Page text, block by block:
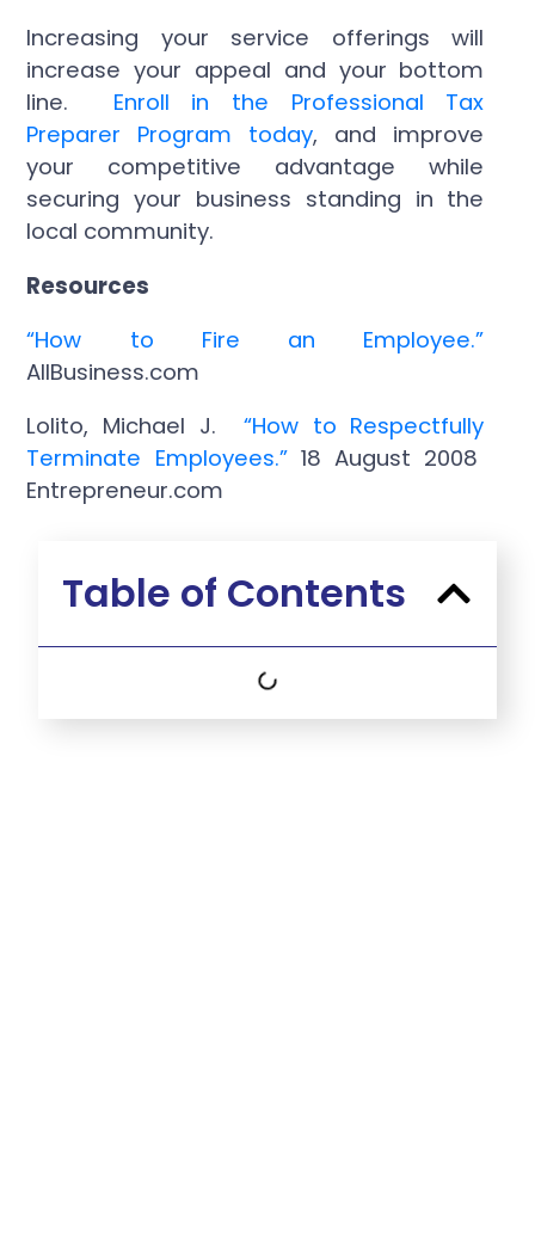
Increasing your service offerings will
increase your appeal and your bottom
line. Enroll in the Professional Tax
Preparer Program today, and improve
your competitive advantage while
securing your business standing in the
local community.
Resources
“How to Fire an Employee.”
AllBusiness.com
Lolito, Michael J.“How to Respectfully
Terminate Employees.”18 August 2008
Entrepreneur.com
Table of Contents